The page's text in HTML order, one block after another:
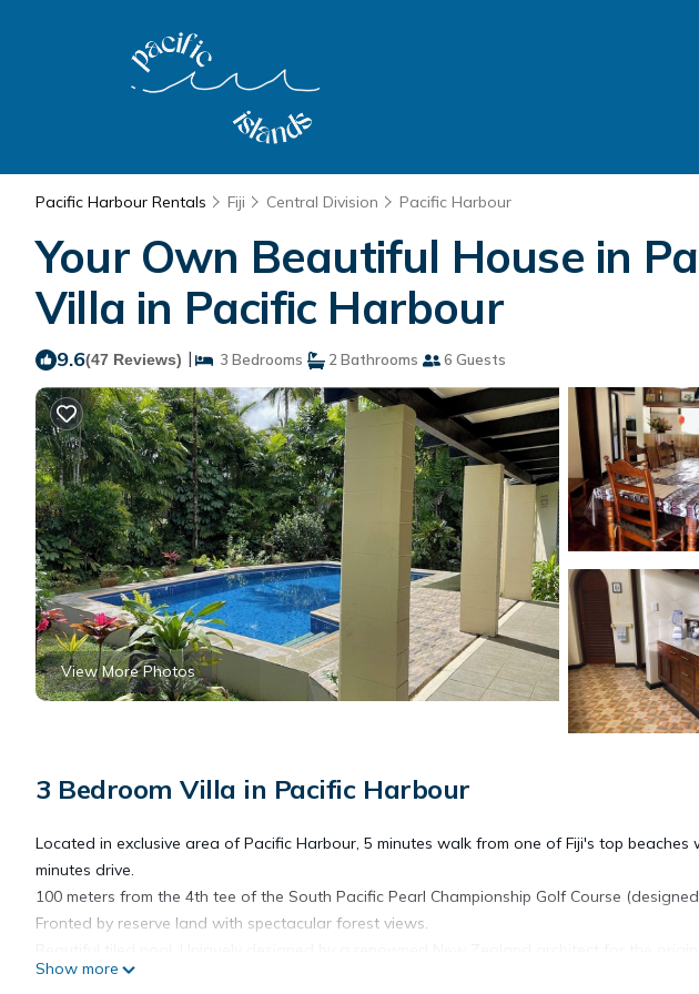
Pacific Harbour Rentals Fiji Central Division Pacific Harbour
Your Own Beautiful House in
Villa in Pacific Harbour
9.6(47 Reviews) | 3 Bedrooms 2 Bathrooms 6 Guests
View More Photos
3 Bedroom Villa in Pacific Harbour
Located in exclusive area of Pacific Harbour, 5 minutes walk from one of Fiji's top
minutes drive.
100 meters from the 4th tee of the South Pacific Pearl Championship Golf Course
Fronted by reserve land with spectacular forest views.
the tropical breezes, with screened sliding glass doors opening onto large spacious 12'
Show more